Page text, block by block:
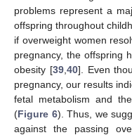
problems represent a
offspring throughout
if overweight women
pregnancy, the offspring
obesity [39, 40]. Even
pregnancy, our results
fetal metabolism and
(Figure 6). Thus, we
against the passing